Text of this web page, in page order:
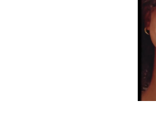
CURVY
NEWS